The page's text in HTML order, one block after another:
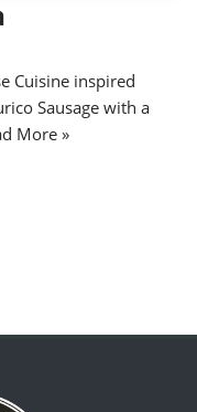
Cuisine inspired
Sausage with a
More »